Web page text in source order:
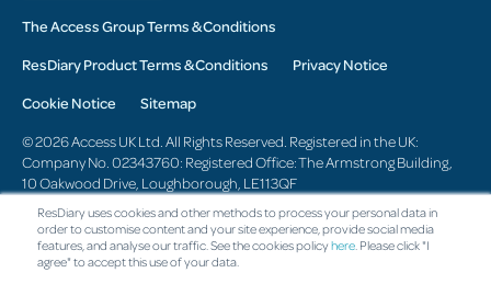
ResDiary uses cookies and other methods to process your personal data in
order to customise content and your site experience, provide social media
features, and analyse our traffic. See the cookies policyhere. Please click "I
agree" to accept this use of your data.
The Access Group Terms & Conditions
ResDiary Product Terms & Conditions Privacy Notice
Cookie Notice Sitemap
© 2026 Access UK Ltd. All Rights Reserved. Registered in the UK:
Company No. 02343760: Registered Office: The Armstrong Building,
10 Oakwood Drive, Loughborough, LE113QF
Change region